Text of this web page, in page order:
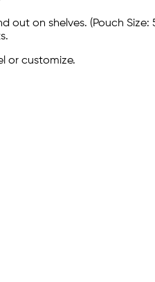
out on shelves. (Pouch
or customize.